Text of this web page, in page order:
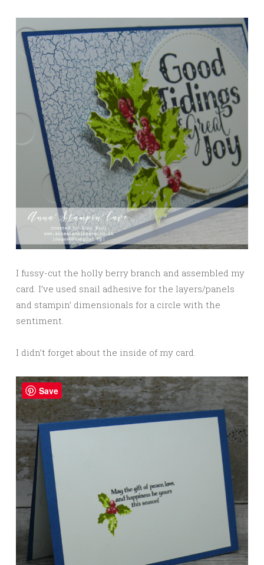
I fussy-cut the holly berry branch and assembled my
card. I’ve used snail adhesive for the layers/panels
and stampin’ dimensionals for a circle with the
sentiment.
I didn’t forget about the inside of my card.
Save